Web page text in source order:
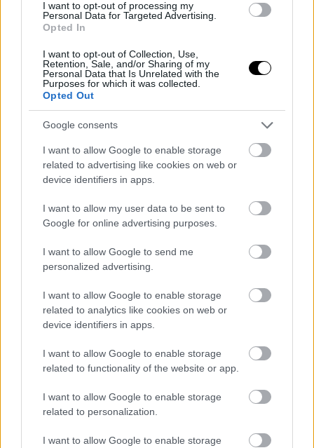
I want to opt-out of processing my
Personal Data for Targeted Advertising.
Opted In
I want to opt-out of Collection, Use,
Retention, Sale, and/or Sharing of my
Personal Data that Is Unrelated with the
Purposes for which it was collected.
Opted Out
Google consents
I want to allow Google to enable storage
related to advertising like cookies on web or
device identifiers in apps.
I want to allow my user data to be sent to
Google for online advertising purposes.
I want to allow Google to send me
personalized advertising.
I want to allow Google to enable storage
related to analytics like cookies on web or
device identifiers in apps.
I want to allow Google to enable storage
related to functionality of the website or app.
I want to allow Google to enable storage
related to personalization.
I want to allow Google to enable storage
ΚΥΡ, 29 ΙΑΝ 2023
Τα 10 πιο αεροδυναμικά και αποδοτικά
ηλεκτρικά αυτοκίνητα
ΣΤΑΘΗΣ ΠΕΤΡΟΠΟΥΛΟΣ
ΠΕΜ, 12 ΙΑΝ 2023
Τα κινεζικά ηλεκτρικά θριάμβευσαν στα Euro
ΣΤΑΘΗΣ ΠΕΤΡΟΠΟΥΛΟΣ